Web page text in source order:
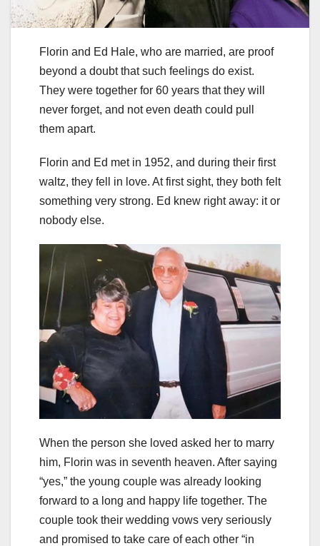
Florin and Ed Hale, who are married, are proof
beyond a doubt that such feelings do exist.
They were together for 60 years that they will
never forget, and not even death could pull
them apart.
Florin and Ed met in 1952, and during their first
waltz, they fell in love. At first sight, they both felt
something very strong. Ed knew right away: it or
nobody else.
When the person she loved asked her to marry
him, Florin was in seventh heaven. After saying
“yes,” the young couple was already looking
forward to a long and happy life together. The
couple took their wedding vows very seriously
and promised to take care of each other “in